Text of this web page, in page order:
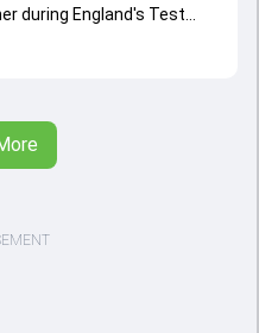
during England's Test